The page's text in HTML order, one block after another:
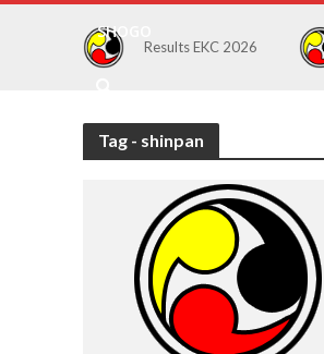
SHOGO
Results EKC 2026
Tag - shinpan